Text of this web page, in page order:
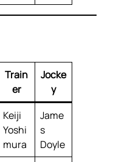
Train
er
Jocke
y
Keiji
Yoshi
mura
Jame
s
Doyle